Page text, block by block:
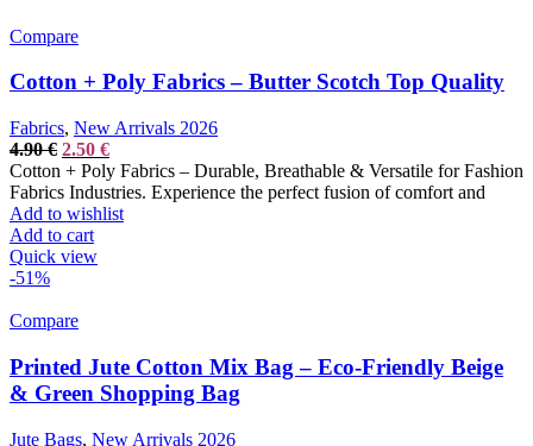
Compare
Cotton + Poly Fabrics – Butter Scotch Top Quality
Fabrics, New Arrivals 2026
4.90€ Original
price
was:
4.90 €.
2.50 €Current
price
is:
2.50 €.
Cotton + Poly Fabrics – Durable, Breathable & Versatile for Fashion
Fabrics Industries. Experience the perfect fusion of comfort and
Add to wishlist
Add to cart
Quick view
-51%
Compare
Printed Jute Cotton Mix Bag – Eco-Friendly Beige
& Green Shopping Bag
Jute Bags, New Arrivals 2026